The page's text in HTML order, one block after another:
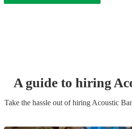
A guide to hiring
Take the hassle out of hiring Acoustic